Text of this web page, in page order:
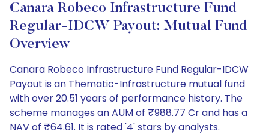
Canara Robeco Infrastructure Fund
Regular-IDCW Payout: Mutual Fund
Overview
Canara Robeco Infrastructure Fund Regular-IDCW
Payout is an Thematic-Infrastructure mutual fund
with over 20.51 years of performance history. The
scheme manages an AUM of ₹988.77 Cr and has a
NAV of ₹64.61. It is rated '4' stars by analysts.